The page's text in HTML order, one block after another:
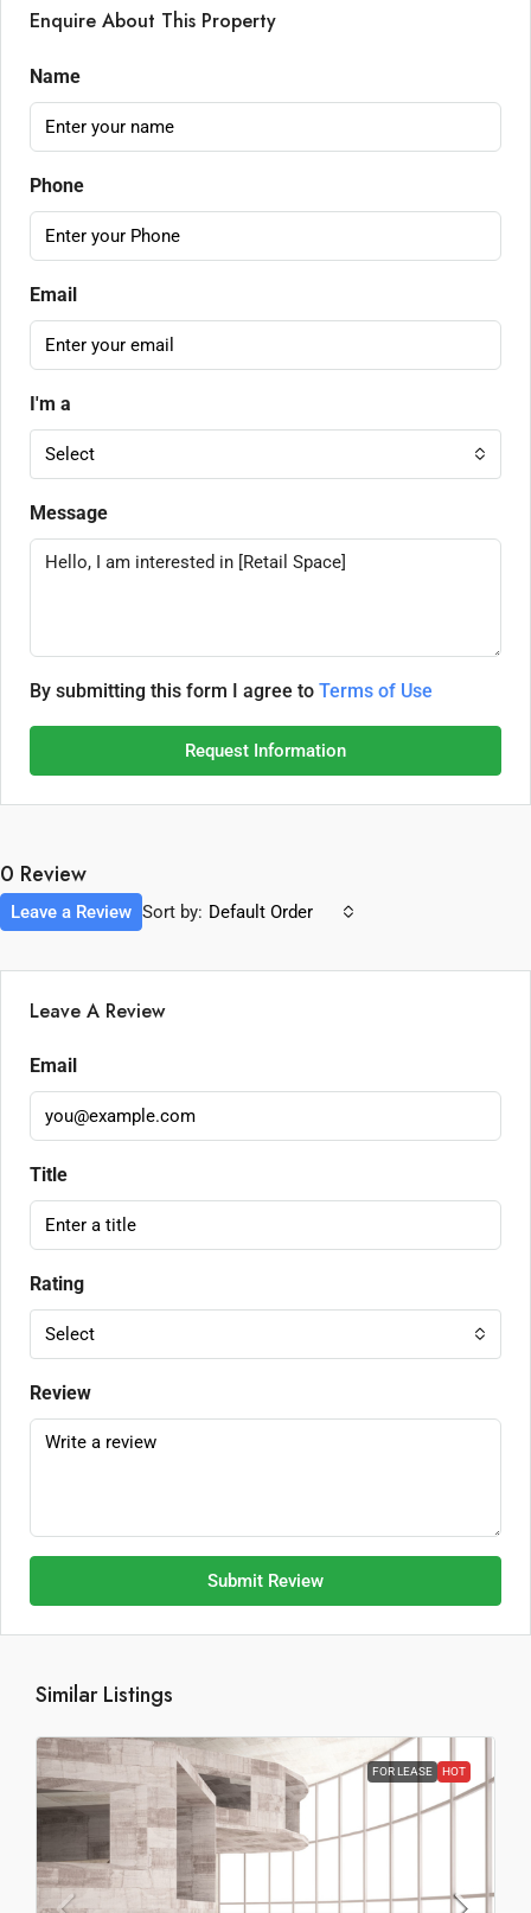
Enquire About This Property
Name
Phone
Email
I'm a
Select
Message
By submitting this form I agree to Terms of Use
Request Information
0 Review
Sort by: Default Order
Leave a Review
Leave A Review
Email
Title
Rating
Select
Review
Submit Review
Similar Listings
FOR LEASE HOT